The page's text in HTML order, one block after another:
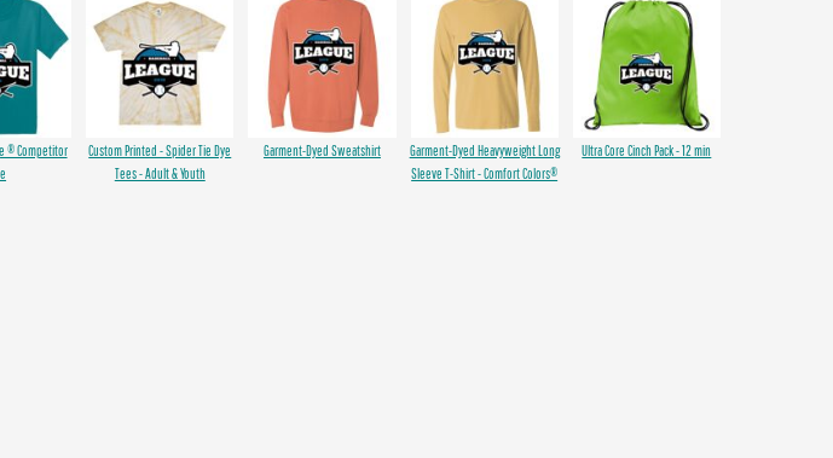
® Competitor
Custom Printed - Spider Tie Dye
Tees - Adult & Youth
Garment-Dyed Sweatshirt
Garment-Dyed Heavyweight Long
Sleeve T-Shirt - Comfort Colors®
Ultra Core Cinch Pack - 12 min